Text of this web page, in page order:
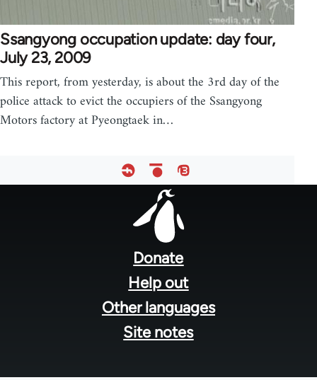
Ssangyong occupation update: day four,
July 23, 2009
This report, from yesterday, is about the 3rd day of the
police attack to evict the occupiers of the Ssangyong
Motors factory at Pyeongtaek in…
Donate
Help out
Other languages
Site notes